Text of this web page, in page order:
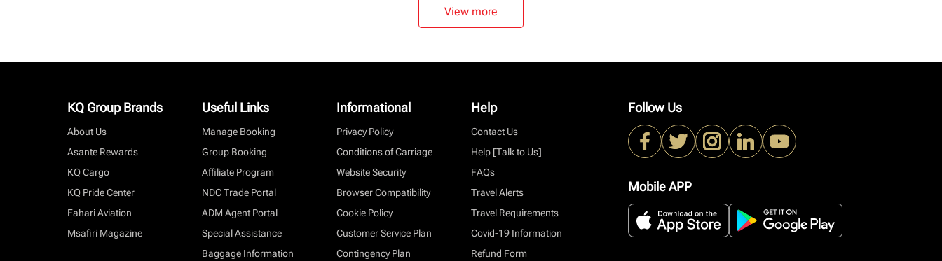
View more
KQ Group Brands
About Us
Asante Rewards
KQ Cargo
KQ Pride Center
Fahari Aviation
Msafiri Magazine
Useful Links
Manage Booking
Group Booking
Affiliate Program
NDC Trade Portal
ADM Agent Portal
Special Assistance
Baggage Information
Informational
Privacy Policy
Conditions of Carriage
Website Security
Browser Compatibility
Cookie Policy
Customer Service Plan
Contingency Plan
Help
Contact Us
Help [Talk to Us]
FAQs
Travel Alerts
Travel Requirements
Covid-19 Information
Refund Form
Follow Us
Mobile APP